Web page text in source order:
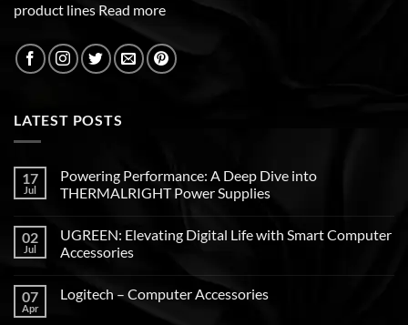
product lines Read more
LATEST POSTS
17
Jul
Powering Performance: A Deep Dive into
THERMALRIGHT Power Supplies
02
Jul
UGREEN: Elevating Digital Life with Smart Computer
Accessories
07
Apr
Logitech – Computer Accessories